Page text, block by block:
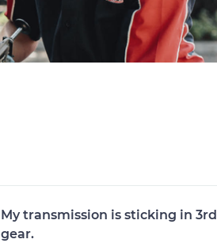
My transmission is sticking in 3rd
gear.